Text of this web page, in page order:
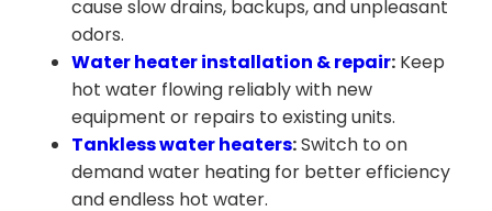
cause slow drains, backups, and unpleasant
odors.
Water heater installation &repair: Keep
hot water flowing reliably with new
equipment or repairs to existing units.
Tankless water heaters:Switch to on
demand water heating for better efficiency
and endless hot water.